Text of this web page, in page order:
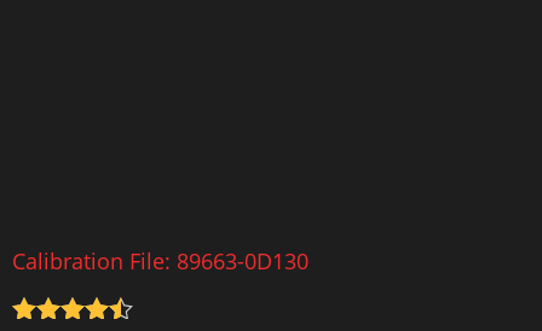
Calibration File: 89663-0D130